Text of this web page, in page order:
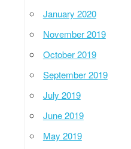
January 2020
November 2019
October 2019
September 2019
July 2019
June 2019
May 2019